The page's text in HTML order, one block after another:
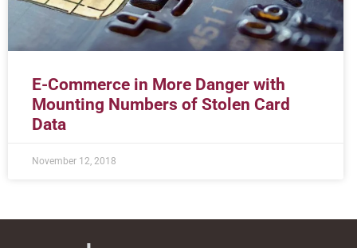
E-Commerce in More Danger with
Mounting Numbers of Stolen Card
Data
November 12, 2018